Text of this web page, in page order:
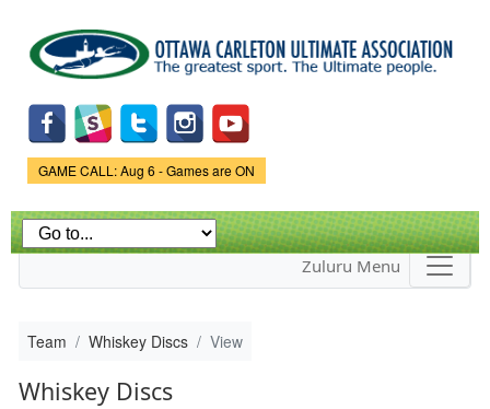
main
content
Game Status.
GAME CALL: Aug 6 - Games are ON
Zuluru Menu
Team Whiskey Discs View
Whiskey Discs